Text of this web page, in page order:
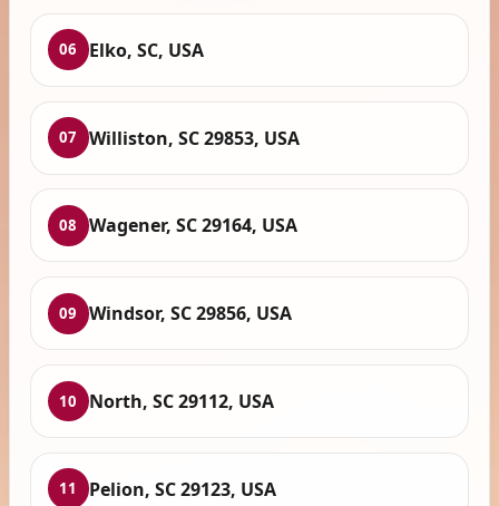
06 Elko, SC, USA
07 Williston, SC 29853, USA
08 Wagener, SC 29164, USA
09 Windsor, SC 29856, USA
10 North, SC 29112, USA
11 Pelion, SC 29123, USA